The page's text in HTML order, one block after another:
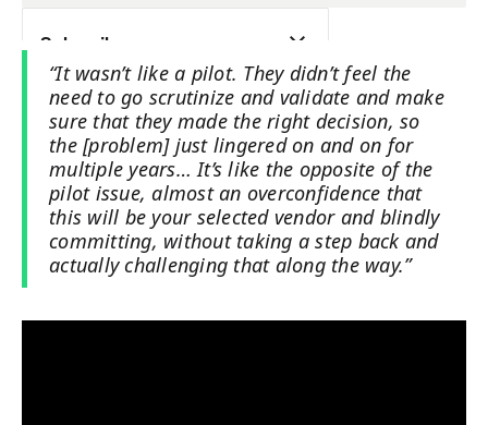
“It wasn’t like a pilot. They didn’t feel the
need to go scrutinize and validate and make
sure that they made the right decision, so
the [problem] just lingered on and on for
multiple years… It’s like the opposite of the
pilot issue, almost an overconfidence that
this will be your selected vendor and blindly
committing, without taking a step back and
actually challenging that along the way.”